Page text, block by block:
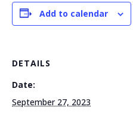
Add to calendar
DETAILS
Date:
September 27, 2023